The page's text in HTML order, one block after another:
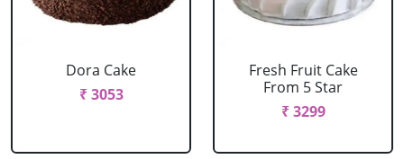
Dora Cake
₹ 3053
Fresh Fruit Cake
From 5 Star
₹ 3299